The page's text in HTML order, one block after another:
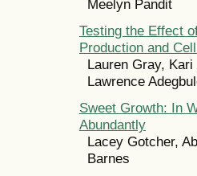
Meelyn Pandit
Testing the Effect
Production and
Lauren Gray,
Lawrence
Sweet Growth: In
Abundantly
Lacey Gotcher,
Barnes